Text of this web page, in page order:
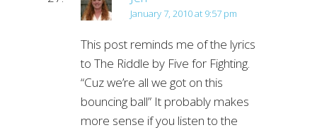
January 7, 2010 at 9:57 pm
This post reminds me of the lyrics
to The Riddle by Five for Fighting.
“Cuz we’re all we got on this
bouncing ball” It probably makes
more sense if you listen to the